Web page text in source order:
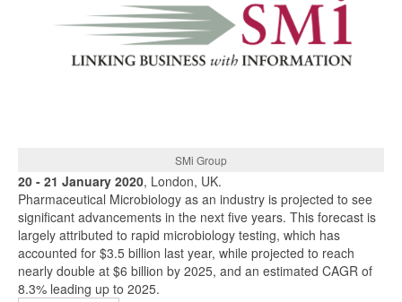
SMi Group
20 - 21 January 2020, London, UK.
Pharmaceutical Microbiology as an industry is projected to see
significant advancements in the next five years. This forecast is
largely attributed to rapid microbiology testing, which has
accounted for $3.5 billion last year, while projected to reach
nearly double at $6 billion by 2025, and an estimated CAGR of
8.3% leading up to 2025.